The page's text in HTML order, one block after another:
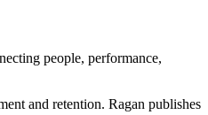
people, performance,
and retention. Ragan publishes